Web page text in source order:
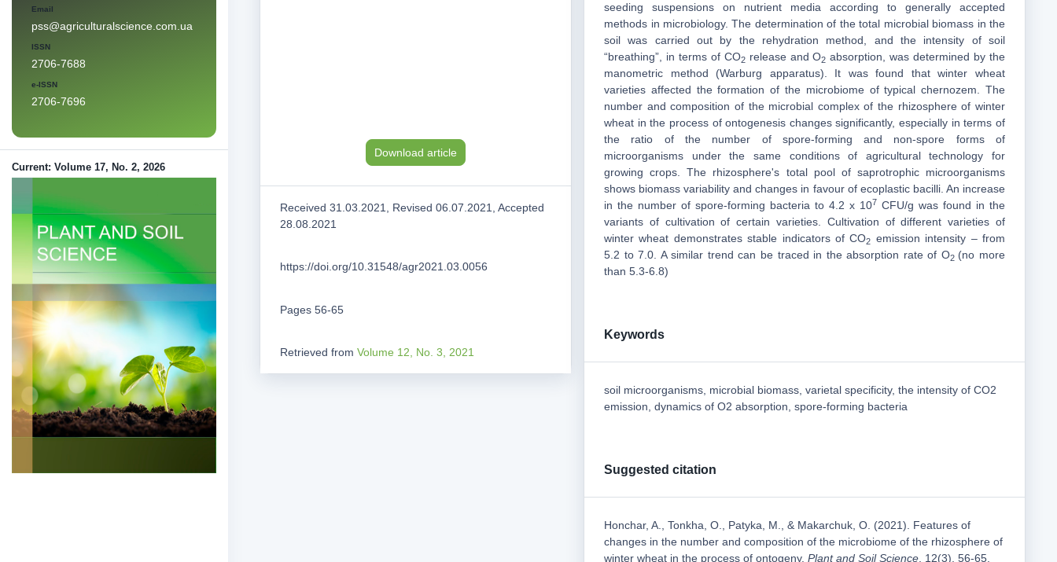
Email
pss@agriculturalscience.com.ua
ISSN
2706-7688
e-ISSN
2706-7696
Current: Volume 17, No. 2, 2026
Download article
Received 31.03.2021, Revised 06.07.2021, Accepted
28.08.2021
https://doi.org/10.31548/agr2021.03.0056
Pages 56-65
Retrieved from Volume 12, No. 3, 2021
seeding suspensions on nutrient media according to generally accepted
methods in microbiology. The determination of the total microbial biomass in the
soil was carried out by the rehydration method, and the intensity of soil
“breathing”, in terms of CO2release and O2 absorption, was determined by the
manometric method (Warburg apparatus). It was found that winter wheat
varieties affected the formation of the microbiome of typical chernozem. The
number and composition of the microbial complex of the rhizosphere of winter
wheat in the process of ontogenesis changes significantly, especially in terms of
the ratio of the number of spore-forming and non-spore forms of
microorganisms under the same conditions of agricultural technology for
growing crops. The rhizosphere's total pool of saprotrophic microorganisms
shows biomass variability and changes in favour of ecoplastic bacilli. An increase
in the number of spore-forming bacteria to 4.2 x 107 CFU/g was found in the
variants of cultivation of certain varieties. Cultivation of different varieties of
winter wheat demonstrates stable indicators of CO2 emission intensity – from
5.2 to 7.0. A similar trend can be traced in the absorption rate of O2 (no more
than 5.3-6.8)
Keywords
soil microorganisms, microbial biomass, varietal specificity, the intensity of CO2
emission, dynamics of O2 absorption, spore-forming bacteria
Suggested citation
Honchar, A., Tonkha, O., Patyka, M., & Makarchuk, O. (2021). Features of
changes in the number and composition of the microbiome of the rhizosphere of
winter wheat in the process of ontogeny.Plant and Soil Science , 12(3), 56-65.